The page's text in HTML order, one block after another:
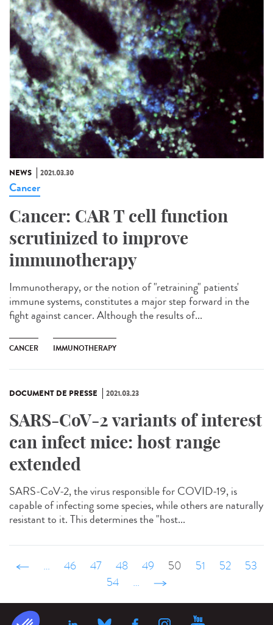
NEWS 2021.03.30
Cancer
Cancer: CAR T cell function
scrutinized to improve
immunotherapy
Immunotherapy, or the notion of "retraining" patients'
immune systems, constitutes a major step forward in the
fight against cancer. Although the results of...
CANCER IMMUNOTHERAPY
DOCUMENT DE PRESSE 2021.03.23
SARS-CoV-2 variants of interest
can infect mice: host range
extended
SARS-CoV-2, the virus responsible for COVID-19, is
capable of infecting some species, while others are naturally
resistant to it. This determines the "host...
‹ précédent
… 46 47 48 49 50 51 52
53
54
… suivant ›